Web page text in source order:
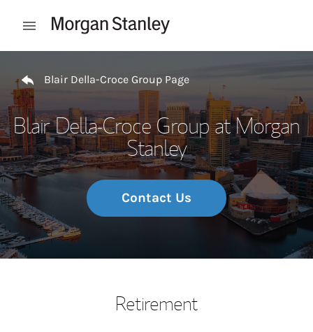
Open mobile menu
Blair Della-Croce Group Page
Blair Della-Croce Group at Morgan
Stanley
Contact Us
Retirement